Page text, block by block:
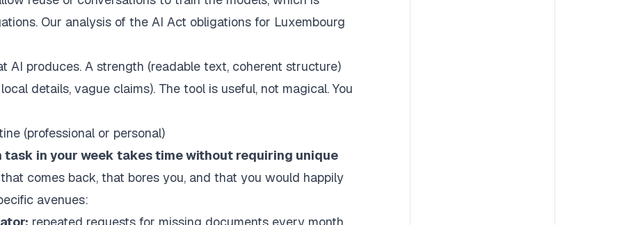
Our analysis of the AI Act obligations for Luxembourg
AI produces. A strength (readable text, coherent structure)
details, vague claims). The tool is useful, not magical. You
(professional or personal)
task in your week takes time without requiring unique
comes back, that bores you, and that you would happily
avenues: